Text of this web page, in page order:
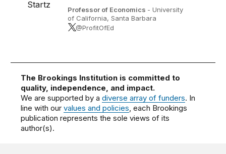
Professor of Economics - University
of California, Santa Barbara
@ProfitOfEd
The Brookings Institution is committed to
quality, independence, and impact.
We are supported by adiverse array of funders. In
line with ourvalues and policies, each Brookings
publication represents the sole views of its
author(s).